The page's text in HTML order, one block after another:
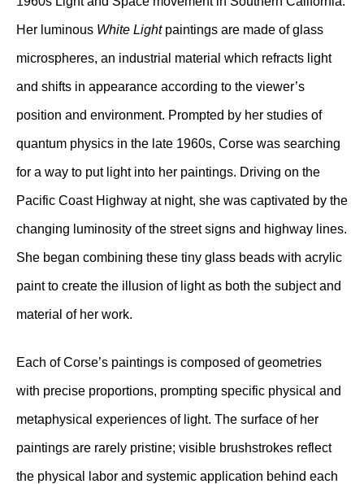
Her luminous White Lightpaintings are made of glass
microspheres, an industrial material which refracts light
and shifts in appearance according to the viewer’s
position and environment. Prompted by her studies of
quantum physics in the late 1960s, Corse was searching
for a way to put light into her paintings. Driving on the
Pacific Coast Highway at night, she was captivated by the
changing luminosity of the street signs and highway lines.
She began combining these tiny glass beads with acrylic
paint to create the illusion of light as both the subject and
material of her work.
Each of Corse’s paintings is composed of geometries
with precise proportions, prompting specific physical and
metaphysical experiences of light. The surface of her
paintings are rarely pristine; visible brushstrokes reflect
the physical labor and systemic application behind each